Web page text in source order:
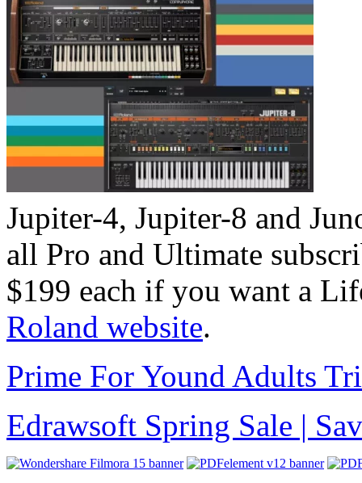
Jupiter-4, Jupiter-8 and
all Pro and Ultimate
$199 each if you want a
Roland website.
Prime For Yound Adults
Edrawsoft Spring Sale |